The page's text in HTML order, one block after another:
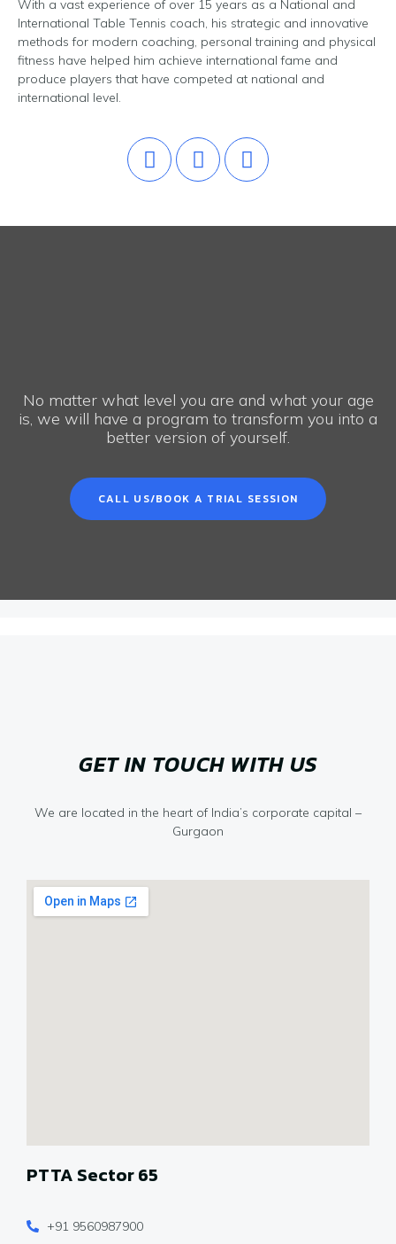
With a vast experience of over 15 years as a National and
International Table Tennis coach, his strategic and innovative
methods for modern coaching, personal training and physical
fitness have helped him achieve international fame and
produce players that have competed at national and
international level.
No matter what level you are and what your age
is, we will have a program to transform you into a
better version of yourself.
CALL US/BOOK A TRIAL SESSION
GET IN TOUCH WITH US
We are located in the heart of India’s corporate capital –
Gurgaon
PTTA Sector 65
+91 9560987900